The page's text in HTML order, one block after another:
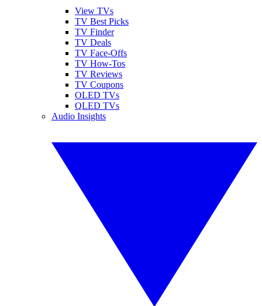
View TVs
TV Best Picks
TV Finder
TV Deals
TV Face-Offs
TV How-Tos
TV Reviews
TV Coupons
OLED TVs
QLED TVs
Audio Insights